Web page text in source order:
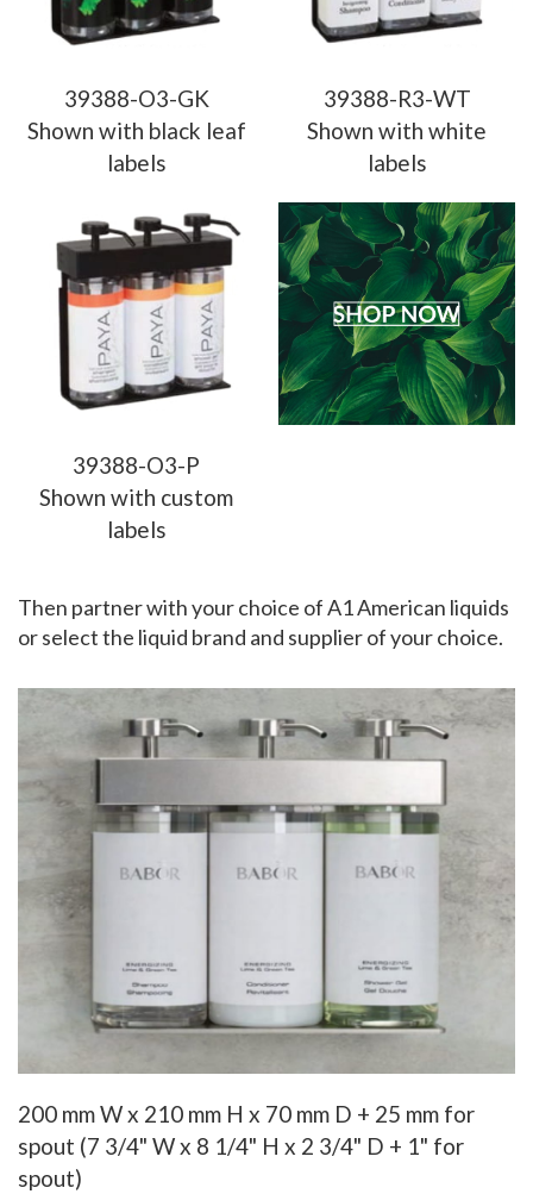
39388-O3-GK
Shown with black leaf
labels
39388-R3-WT
Shown with white
labels
39388-O3-P
Shown with custom
labels
Then partner with your choice of A1 American liquids
or select the liquid brand and supplier of your choice.
200 mm W x 210 mm H x 70 mm D + 25 mm for
spout (7 3/4" W x 8 1/4" H x 2 3/4" D + 1" for
spout)